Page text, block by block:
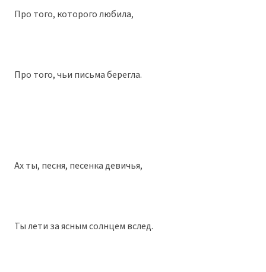
Про того, которого любила,
Про того, чьи письма берегла.
Ах ты, песня, песенка девичья,
Ты лети за ясным солнцем вслед.